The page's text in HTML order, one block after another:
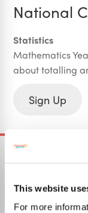
This website
For more
National
Statistics
Mathematics
about totalling
Sign Up